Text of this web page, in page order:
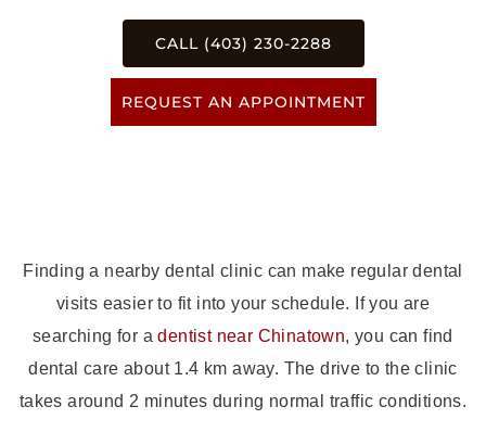
CALL (403) 230-2288
REQUEST AN APPOINTMENT
Finding a nearby dental clinic can make regular dental
visits easier to fit into your schedule. If you are
searching for a dentist near Chinatown, you can find
dental care about 1.4 km away. The drive to the clinic
takes around 2 minutes during normal traffic conditions.